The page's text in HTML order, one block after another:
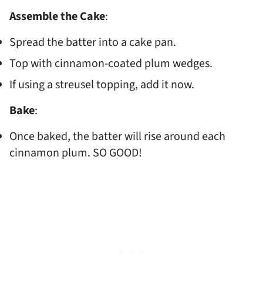
Assemble the Cake:
Spread the batter into a cake pan.
Top with cinnamon-coated plum wedges.
If using a streusel topping, add it now.
Bake:
Once baked, the batter will rise around each
cinnamon plum. SO GOOD!